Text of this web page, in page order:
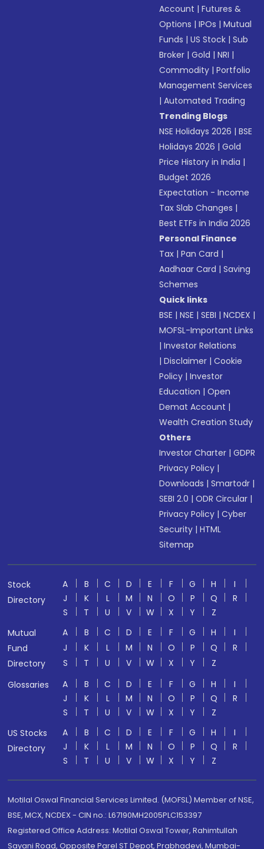
Account |Futures &
Options |IPOs |Mutual
Funds |US Stock |Sub
Broker |Gold |NRI |
Commodity |Portfolio
Management Services
|Automated Trading
Trending Blogs
NSE Holidays 2026 |BSE
Holidays 2026 |Gold
Price History in India |
Budget 2026
Expectation - Income
Tax Slab Changes |
Best ETFs in India 2026
Personal Finance
Tax |Pan Card |
Aadhaar Card |Saving
Schemes
Quick links
BSE |NSE |SEBI |NCDEX |
MOFSL-Important Links
|Investor Relations
|Disclaimer |Cookie
Policy |Investor
Education |Open
Demat Account |
Wealth Creation Study
Others
Investor Charter |GDPR
Privacy Policy |
Downloads |Smartodr |
SEBI 2.0 |ODR Circular |
Privacy Policy |Cyber
Security |HTML
Sitemap
Stock
Directory
A B C D E F G H
I
J
K L M N O P Q
R
S
T U V W X Y
Z
Mutual
Fund
Directory
A B C D E F G H
I
J
K L M N O P Q
R
S
T U V W X Y
Z
Glossaries
A B C D E F G H
I
J
K L M N O P Q
R
S
T U V W X Y
Z
US Stocks
Directory
A B C D E F G H
I
J
K L M N O P Q
R
S
T U V W X Y Z
Motilal Oswal Financial Services Limited. (MOFSL) Member of NSE,
BSE, MCX, NCDEX - CIN no.: L67190MH2005PLC153397
Registered Office Address: Motilal Oswal Tower, Rahimtullah
Sayani Road, Opposite Parel ST Depot, Prabhadevi, Mumbai-